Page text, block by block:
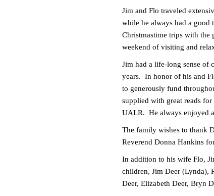
Jim and Flo traveled
while he always had a good
Christmastime trips with
weekend of visiting and
Jim had a life-long sense of
years. In honor of his and
to generously fund
supplied with great reads
UALR. He always enjoyed
The family wishes to thank
Reverend Donna Hankins
In addition to his wife Flo,
children, Jim Deer (Lynda),
Deer, Elizabeth Deer, Bryn